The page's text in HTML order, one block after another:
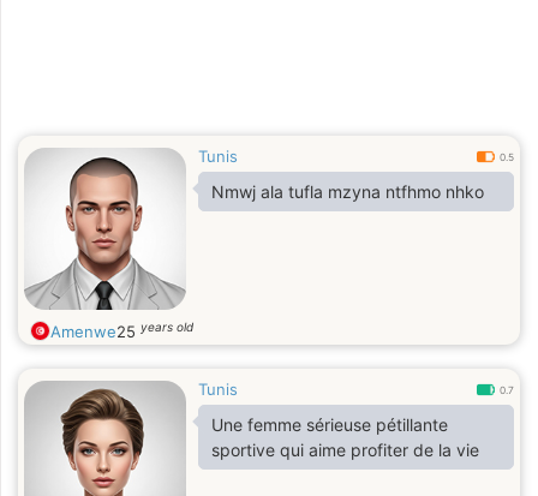
Tunis 0.5
Nmwj ala tufla mzyna ntfhmo nhko
Amenwe25 years old
Tunis 0.7
Une femme sérieuse pétillante
sportive qui aime profiter de la vie